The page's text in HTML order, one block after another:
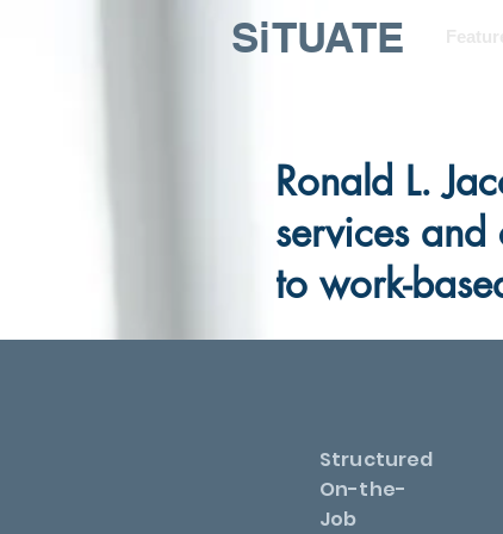
SiTUATE
Ronald L.
services
to work-
Structured
On-the-
Job